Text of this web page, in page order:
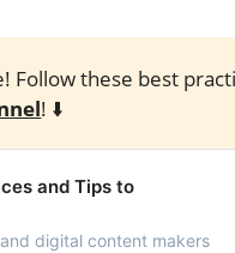
Follow these best
! ⬇️
and Tips to
digital content makers